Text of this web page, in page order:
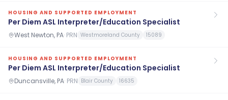
HOUSING AND SUPPORTED EMPLOYMENT
Per Diem ASL Interpreter/Education Specialist
West Newton, PA· PRN Westmoreland County 15089
HOUSING AND SUPPORTED EMPLOYMENT
Per Diem ASL Interpreter/Education Specialist
Duncansville, PA· PRN Blair County 16635